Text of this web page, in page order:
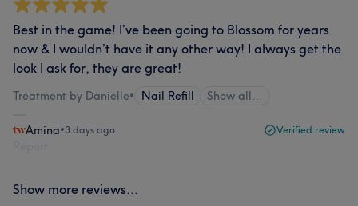
Best in the game! I’ve been going to Blossom for years
now & I wouldn’t have it any other way! I always get the
look I ask for, they are great!
Treatment by Danielle• Nail Refill Show all…
Amina•3 days ago Verified review
Show more reviews...